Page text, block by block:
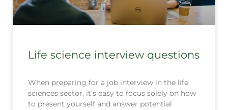
Life science interview questions
When preparing for a job interview in the life
sciences sector, it’s easy to focus solely on how
to present yourself and answer potential